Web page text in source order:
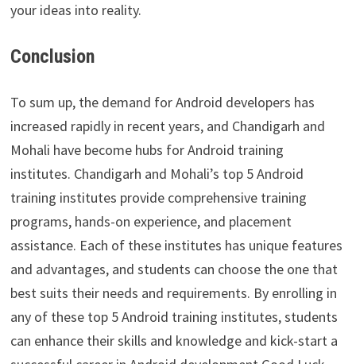
your ideas into reality.
Conclusion
To sum up, the demand for Android developers has
increased rapidly in recent years, and Chandigarh and
Mohali have become hubs for Android training
institutes. Chandigarh and Mohali’s top 5 Android
training institutes provide comprehensive training
programs, hands-on experience, and placement
assistance. Each of these institutes has unique features
and advantages, and students can choose the one that
best suits their needs and requirements. By enrolling in
any of these top 5 Android training institutes, students
can enhance their skills and knowledge and kick-start a